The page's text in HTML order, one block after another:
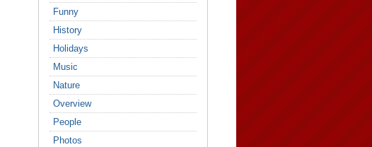
Funny
History
Holidays
Music
Nature
Overview
People
Photos